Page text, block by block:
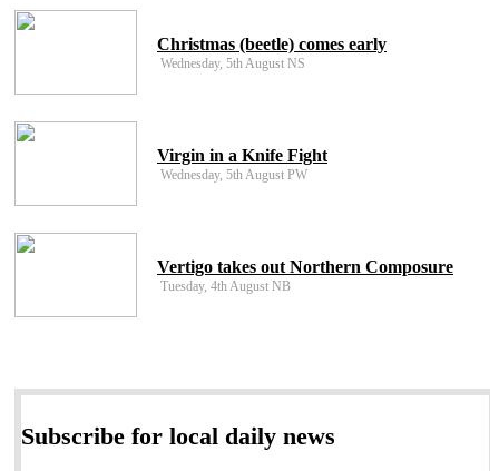
Christmas (beetle) comes early
Wednesday, 5th August NS
Virgin in a Knife Fight
Wednesday, 5th August PW
Vertigo takes out Northern Composure
Tuesday, 4th August NB
Subscribe for local daily news